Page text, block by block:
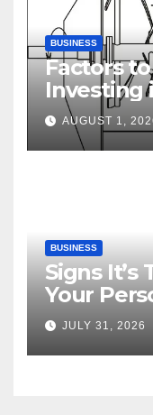
BUSINESS
Factors
Investing
AUGUST 1,
BUSINESS
Signs It’s
Your
JULY 31, 2026